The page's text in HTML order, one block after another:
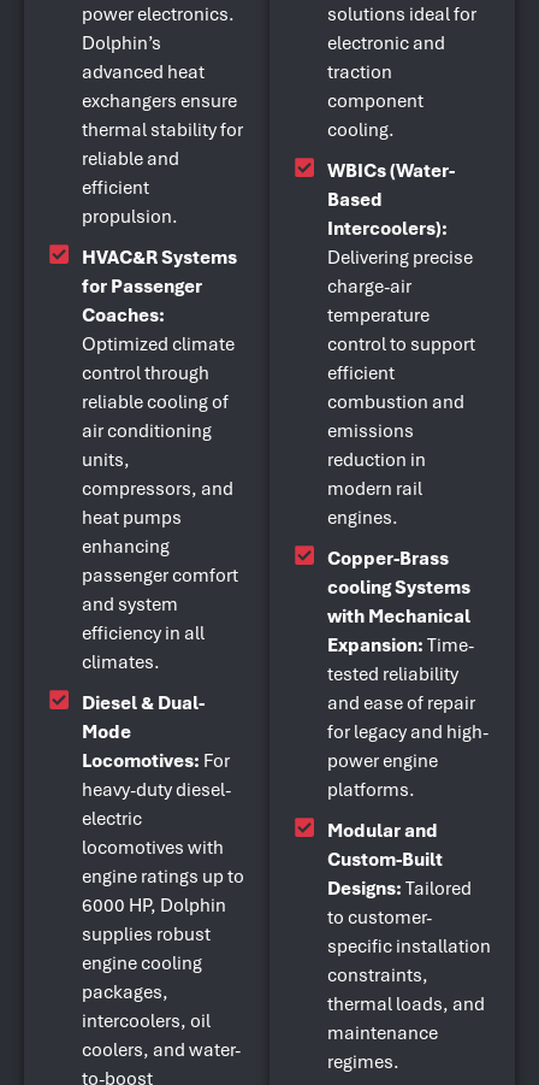
power electronics.
Dolphin’s
advanced heat
exchangers ensure
thermal stability for
reliable and
efficient
propulsion.
HVAC&R Systems
for Passenger
Coaches:
Optimized climate
control through
reliable cooling of
air conditioning
units,
compressors, and
heat pumps
enhancing
passenger comfort
and system
efficiency in all
climates.
Diesel & Dual-
Mode
Locomotives: For
heavy-duty diesel-
electric
locomotives with
engine ratings up to
6000 HP, Dolphin
supplies robust
engine cooling
packages,
intercoolers, oil
coolers, and water-
to-boost
solutions ideal for
electronic and
traction
component
cooling.
WBICs (Water-
Based
Intercoolers):
Delivering precise
charge-air
temperature
control to support
efficient
combustion and
emissions
reduction in
modern rail
engines.
Copper-Brass
cooling Systems
with Mechanical
Expansion: Time-
tested reliability
and ease of repair
for legacy and high-
power engine
platforms.
Modular and
Custom-Built
Designs: Tailored
to customer-
specific installation
constraints,
thermal loads, and
maintenance
regimes.